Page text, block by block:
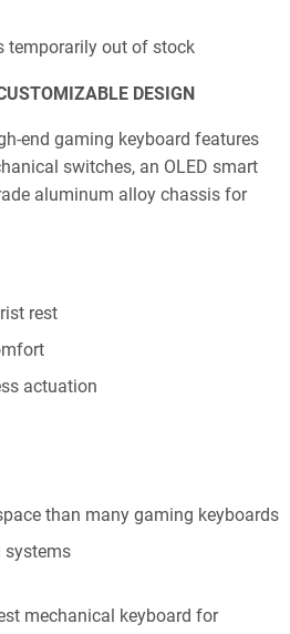
temporarily out of stock
DESIGN
end gaming keyboard features
switches, an OLED smart
aluminum alloy chassis for
rest
actuation
than many gaming keyboards
systems
mechanical keyboard for